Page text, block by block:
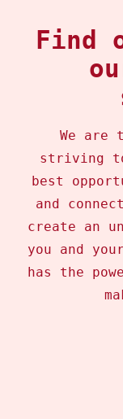
Find
We are
striving
best
and
create an
you and
has the